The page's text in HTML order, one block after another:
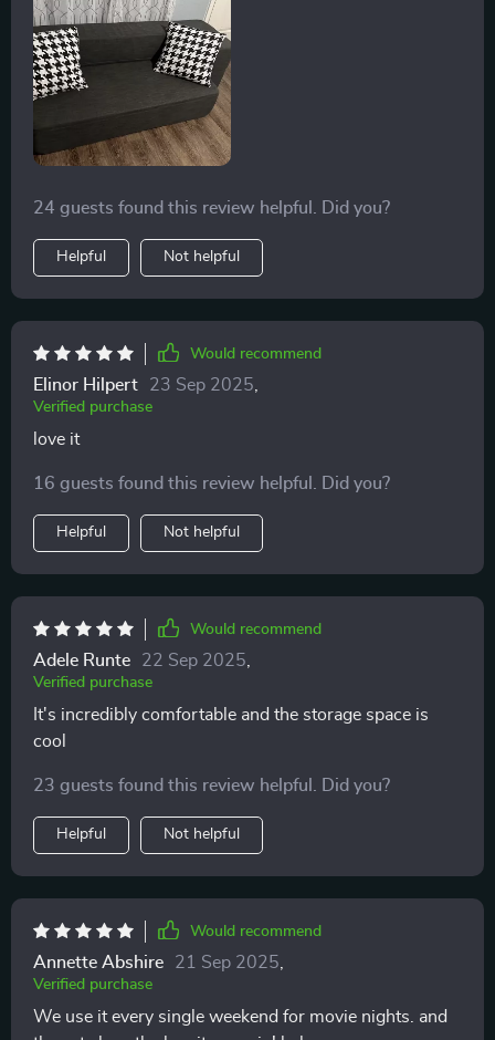
24 guests found this review helpful. Did you?
Helpful Not helpful
Would recommend
Elinor Hilpert 23 Sep 2025,
Verified purchase
love it
16 guests found this review helpful. Did you?
Helpful Not helpful
Would recommend
Adele Runte 22 Sep 2025,
Verified purchase
It's incredibly comfortable and the storage space is
cool
23 guests found this review helpful. Did you?
Helpful Not helpful
Would recommend
Annette Abshire 21 Sep 2025,
Verified purchase
We use it every single weekend for movie nights. and